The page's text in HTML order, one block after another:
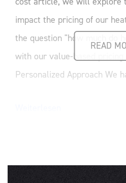
READ
impact the pricing of our
the question "how much do
with our value-based pricing
Personalized Approach We